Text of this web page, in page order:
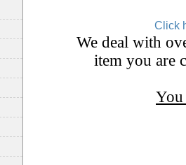
Click
We deal with
item you are
You